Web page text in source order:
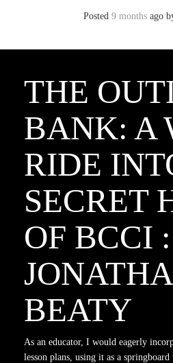
Posted 9 monthsago
THE
BANK: A
RIDE
SECRET
OF BCCI :
BEATY
As an educator, I would eagerly
lesson plans, using it as a